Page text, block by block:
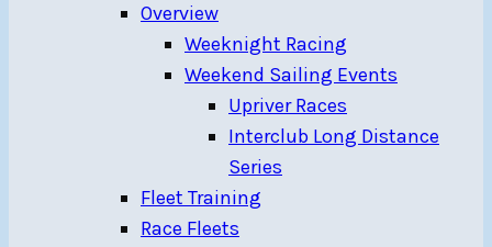
Overview
Weeknight Racing
Weekend Sailing Events
Upriver Races
Interclub Long Distance
Series
Fleet Training
Race Fleets